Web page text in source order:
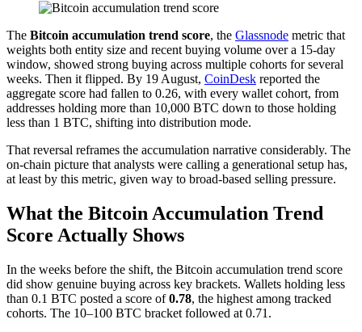
The Bitcoin accumulation trend score, the Glassnode metric that
weights both entity size and recent buying volume over a 15-day
window, showed strong buying across multiple cohorts for several
weeks. Then it flipped. By 19 August, CoinDesk reported the
aggregate score had fallen to 0.26, with every wallet cohort, from
addresses holding more than 10,000 BTC down to those holding
less than 1 BTC, shifting into distribution mode.
That reversal reframes the accumulation narrative considerably. The
on-chain picture that analysts were calling a generational setup has,
at least by this metric, given way to broad-based selling pressure.
What the Bitcoin Accumulation Trend
Score Actually Shows
In the weeks before the shift, the Bitcoin accumulation trend score
did show genuine buying across key brackets. Wallets holding less
than 0.1 BTC posted a score of0.78, the highest among tracked
cohorts. The 10–100 BTC bracket followed at 0.71.